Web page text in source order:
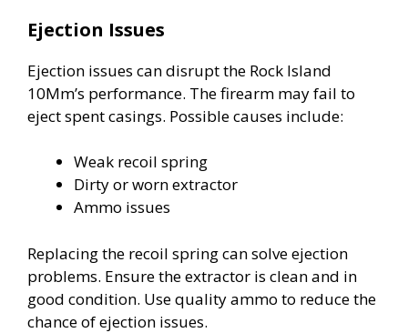
Ejection Issues
Ejection issues can disrupt the Rock Island
10Mm’s performance. The firearm may fail to
eject spent casings. Possible causes include:
Weak recoil spring
Dirty or worn extractor
Ammo issues
Replacing the recoil spring can solve ejection
problems. Ensure the extractor is clean and in
good condition. Use quality ammo to reduce the
chance of ejection issues.